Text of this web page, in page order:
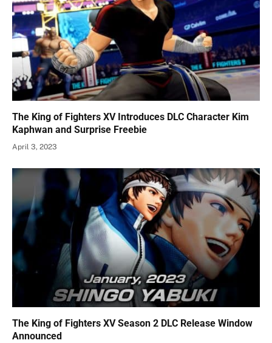
The King of Fighters XV Introduces DLC Character Kim
Kaphwan and Surprise Freebie
April 3, 2023
The King of Fighters XV Season 2 DLC Release Window
Announced